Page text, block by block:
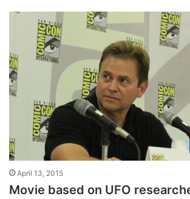
April 13, 2015
Movie based on UFO